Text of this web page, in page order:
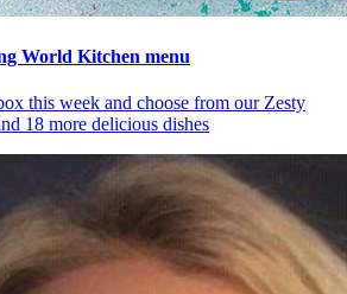
World Kitchen menu
this week and choose from our Zesty
18 more delicious dishes